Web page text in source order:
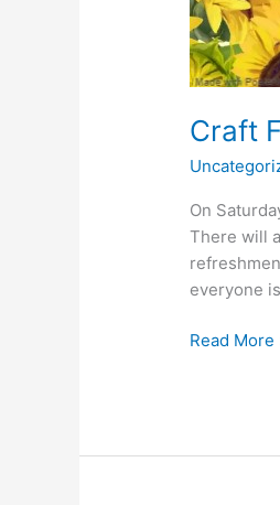
Craft
On
There will
everyone
Read More